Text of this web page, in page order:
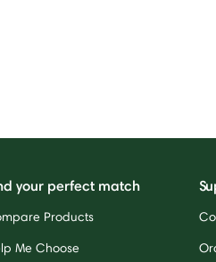
your perfect match
Products
Me Choose